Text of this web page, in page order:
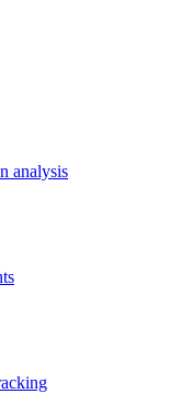
analysis